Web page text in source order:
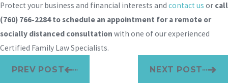
Protect your business and financial interests and contact us or call
(760) 766-2284to schedule an appointment for a remote or
socially distanced consultation with one of our experienced
Certified Family Law Specialists.
PREV POST NEXT POST